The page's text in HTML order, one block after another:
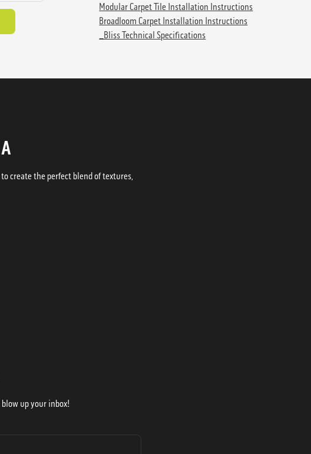
Modular Carpet Tile Installation Instructions
Broadloom Carpet Installation Instructions
_Bliss Technical Specifications
create the perfect blend of textures,
up your inbox!